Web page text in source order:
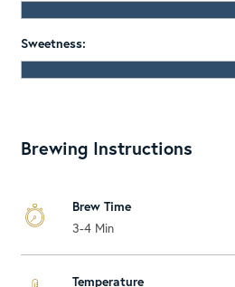
Sweetness:
Brewing Instructions
Brew Time
3-4 Min
Temperature